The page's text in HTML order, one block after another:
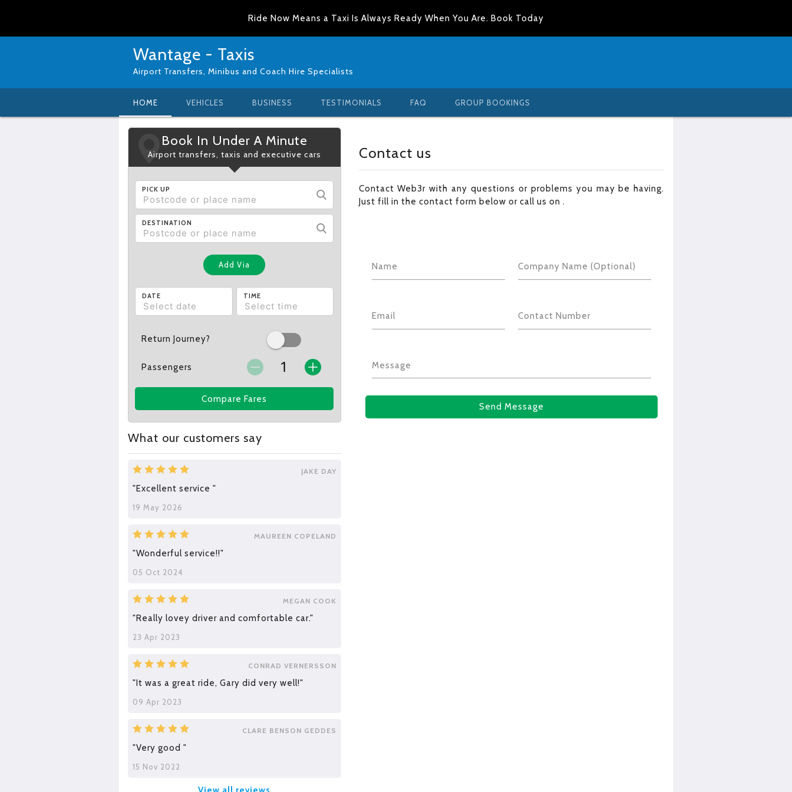
Ride Now Means a Taxi Is Always Ready When You Are. Book Today
Wantage - Taxis
Airport Transfers, Minibus and Coach Hire Specialists
HOME VEHICLES BUSINESS TESTIMONIALS FAQ GROUP BOOKINGS
Book In Under A Minute
Airport transfers, taxis and executive cars
PICK UP
DESTINATION
Add Via
DATE TIME
Return Journey?
Passengers
Compare Fares
What our customers say
JAKE DAY
"Excellent service "
19 May 2026
MAUREEN COPELAND
"Wonderful service!!"
05 Oct 2024
MEGAN COOK
"Really lovey driver and comfortable car."
23 Apr 2023
CONRAD VERNERSSON
"It was a great ride, Gary did very well!"
09 Apr 2023
CLARE BENSON GEDDES
"Very good "
15 Nov 2022
Contact us
Contact Web3r with any questions or problems you may be having.
Just fill in the contact form below or call us on .
Name Company Name (Optional)
Email Contact Number
Message
Send Message